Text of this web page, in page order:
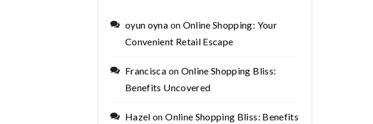
oyun oyna on Online Shopping: Your
Convenient Retail Escape
Francisca on Online Shopping Bliss:
Benefits Uncovered
Hazel onOnline Shopping Bliss: Benefits